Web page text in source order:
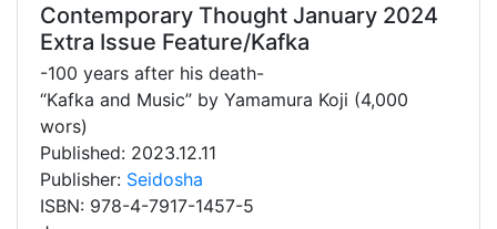
Contemporary Thought January 2024
Extra Issue Feature/Kafka
-100 years after his death-
“Kafka and Music” by Yamamura Koji (4,000
wors)
Published: 2023.12.11
Publisher: Seidosha
ISBN: 978-4-7917-1457-5